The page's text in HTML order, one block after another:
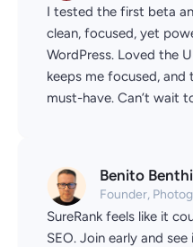
I tested the first beta
clean, focused, yet
WordPress. Loved the
keeps me focused, and
must-have. Can’t wait
Benito
Founder,
SureRank feels like it
SEO. Join early and